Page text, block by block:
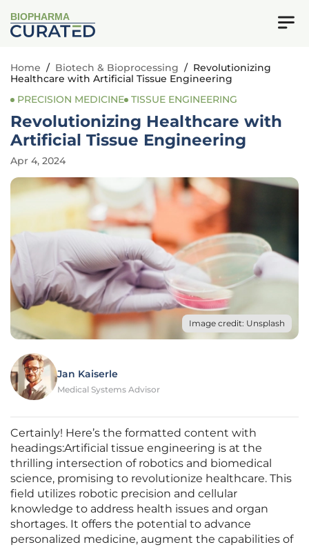
BIOPHARMA
Home / Biotech & Bioprocessing / Revolutionizing
Healthcare with Artificial Tissue Engineering
PRECISION MEDICINE TISSUE ENGINEERING
Revolutionizing Healthcare with
Artificial Tissue Engineering
Apr 4, 2024
Image credit: Unsplash
Jan Kaiserle
Medical Systems Advisor
Certainly! Here’s the formatted content with
headings:Artificial tissue engineering is at the
thrilling intersection of robotics and biomedical
science, promising to revolutionize healthcare. This
field utilizes robotic precision and cellular
knowledge to address health issues and organ
shortages. It offers the potential to advance
personalized medicine, augment the capabilities of